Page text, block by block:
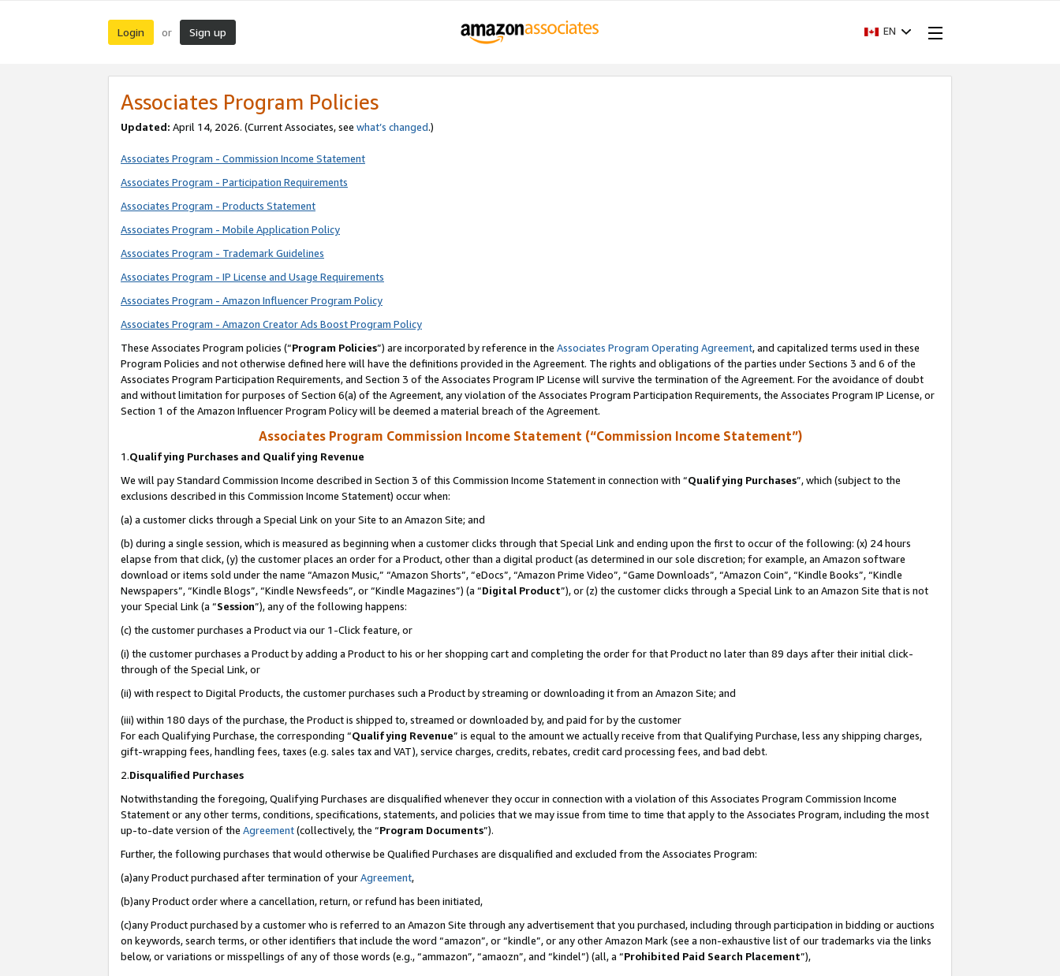
Login or Sign up EN
Associates Program Policies
Updated: April 14, 2026. (Current Associates, see what’s changed.)
Associates Program - Commission Income Statement
Associates Program - Participation Requirements
Associates Program - Products Statement
Associates Program - Mobile Application Policy
Associates Program - Trademark Guidelines
Associates Program - IP License and Usage Requirements
Associates Program - Amazon Influencer Program Policy
Associates Program - Amazon Creator Ads Boost Program Policy
These Associates Program policies (“Program Policies”) are incorporated by reference in the Associates Program Operating Agreement, and capitalized terms used in these
Program Policies and not otherwise defined here will have the definitions provided in the Agreement. The rights and obligations of the parties under Sections 3 and 6 of the
Associates Program Participation Requirements, and Section 3 of the Associates Program IP License will survive the termination of the Agreement. For the avoidance of doubt
and without limitation for purposes of Section 6(a) of the Agreement, any violation of the Associates Program Participation Requirements, the Associates Program IP License, or
Section 1 of the Amazon Influencer Program Policy will be deemed a material breach of the Agreement.
Associates Program Commission Income Statement (“Commission Income Statement”)
1.Qualifying Purchases and Qualifying Revenue
We will pay Standard Commission Income described in Section 3 of this Commission Income Statement in connection with “Qualifying Purchases”, which (subject to the
exclusions described in this Commission Income Statement) occur when:
(a) a customer clicks through a Special Link on your Site to an Amazon Site; and
(b) during a single session, which is measured as beginning when a customer clicks through that Special Link and ending upon the first to occur of the following: (x) 24 hours
elapse from that click, (y) the customer places an order for a Product, other than a digital product (as determined in our sole discretion; for example, an Amazon software
download or items sold under the name “Amazon Music,” “Amazon Shorts”, “eDocs”, “Amazon Prime Video”, “Game Downloads”, “Amazon Coin”, “Kindle Books”, “Kindle
Newspapers”, “Kindle Blogs”, “Kindle Newsfeeds”, or “Kindle Magazines”) (a “Digital Product”), or (z) the customer clicks through a Special Link to an Amazon Site that is not
your Special Link (a “Session”), any of the following happens:
(c) the customer purchases a Product via our 1-Click feature, or
(i) the customer purchases a Product by adding a Product to his or her shopping cart and completing the order for that Product no later than 89 days after their initial click-
through of the Special Link, or
(ii) with respect to Digital Products, the customer purchases such a Product by streaming or downloading it from an Amazon Site; and
(iii) within 180 days of the purchase, the Product is shipped to, streamed or downloaded by, and paid for by the customer
For each Qualifying Purchase, the corresponding “Qualifying Revenue” is equal to the amount we actually receive from that Qualifying Purchase, less any shipping charges,
gift-wrapping fees, handling fees, taxes (e.g. sales tax and VAT), service charges, credits, rebates, credit card processing fees, and bad debt.
2.Disqualified Purchases
Notwithstanding the foregoing, Qualifying Purchases are disqualified whenever they occur in connection with a violation of this Associates Program Commission Income
Statement or any other terms, conditions, specifications, statements, and policies that we may issue from time to time that apply to the Associates Program, including the most
up-to-date version of the Agreement(collectively, the “Program Documents”).
Further, the following purchases that would otherwise be Qualified Purchases are disqualified and excluded from the Associates Program:
(a)any Product purchased after termination of yourAgreement,
(b)any Product order where a cancellation, return, or refund has been initiated,
(c)any Product purchased by a customer who is referred to an Amazon Site through any advertisement that you purchased, including through participation in bidding or auctions
on keywords, search terms, or other identifiers that include the word “amazon”, or “kindle”, or any other Amazon Mark (see a non-exhaustive list of our trademarks via the links
below, or variations or misspellings of any of those words (e.g., “ammazon”, “amaozn”, and “kindel”) (all, a “Prohibited Paid Search Placement”),